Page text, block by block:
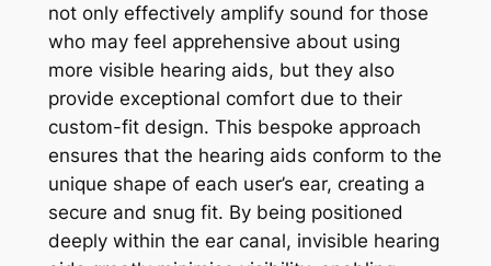
not only effectively amplify sound for those
who may feel apprehensive about using
more visible hearing aids, but they also
provide exceptional comfort due to their
custom-fit design. This bespoke approach
ensures that the hearing aids conform to the
unique shape of each user’s ear, creating a
secure and snug fit. By being positioned
deeply within the ear canal, invisible hearing